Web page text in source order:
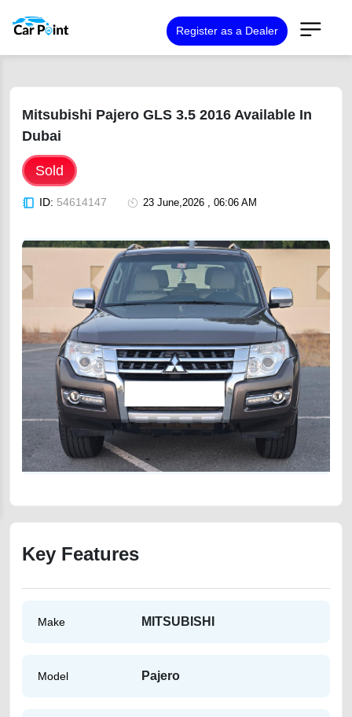
Register as a Dealer
Mitsubishi Pajero GLS 3.5 2016 Available In
Dubai
Sold
ID: 54614147 23 June,2026 , 06:06 AM
Key Features
Make MITSUBISHI
Model Pajero